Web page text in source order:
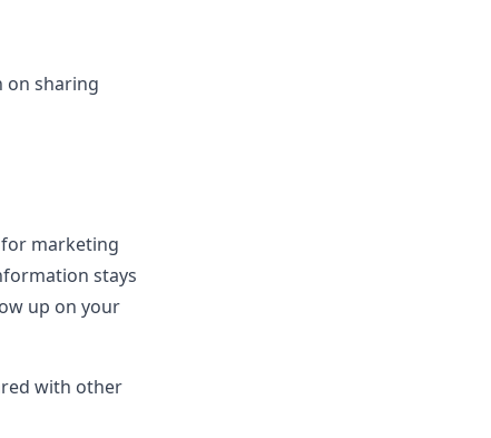
on sharing
marketing
stays
up on your
with other